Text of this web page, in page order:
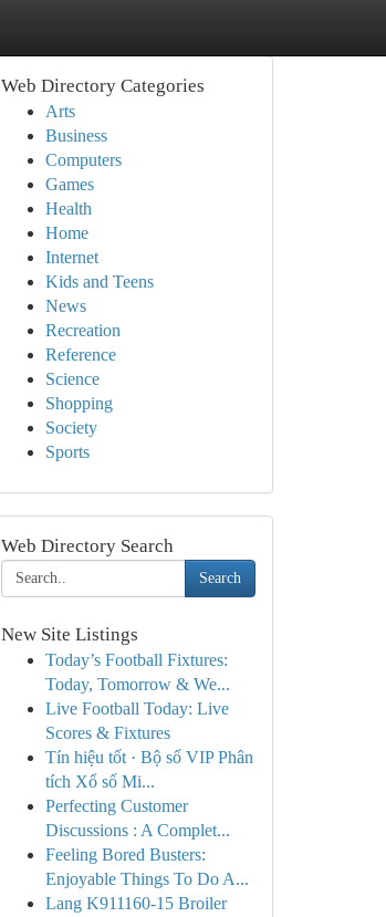
Web Directory Categories
Arts
Business
Computers
Games
Health
Home
Internet
Kids and Teens
News
Recreation
Reference
Science
Shopping
Society
Sports
Web Directory Search
Search
New Site Listings
Today’s Football Fixtures:
Today, Tomorrow & We...
Live Football Today: Live
Scores & Fixtures
Tín hiệu tốt · Bộ số VIP Phân
tích Xổ số Mi...
Perfecting Customer
Discussions : A Complet...
Feeling Bored Busters:
Enjoyable Things To Do A...
Lang K911160-15 Broiler